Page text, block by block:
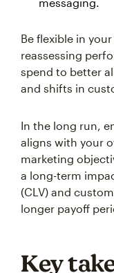
Be flexible in
reassessing
spend to better
and shifts in
In the long run,
aligns with your
marketing
a long-term
(CLV) and
longer payoff
Key